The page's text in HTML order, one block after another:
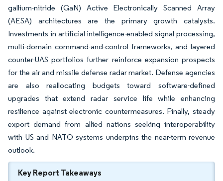
gallium-nitride (GaN) Active Electronically Scanned Array
(AESA) architectures are the primary growth catalysts.
Investments in artificial intelligence-enabled signal processing,
multi-domain command-and-control frameworks, and layered
counter-UAS portfolios further reinforce expansion prospects
for the air and missile defense radar market. Defense agencies
are also reallocating budgets toward software-defined
upgrades that extend radar service life while enhancing
resilience against electronic countermeasures. Finally, steady
export demand from allied nations seeking interoperability
with US and NATO systems underpins the near-term revenue
outlook.
Key Report Takeaways